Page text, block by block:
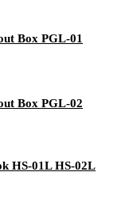
Box PGL-01
Box PGL-02
HS-01L HS-02L